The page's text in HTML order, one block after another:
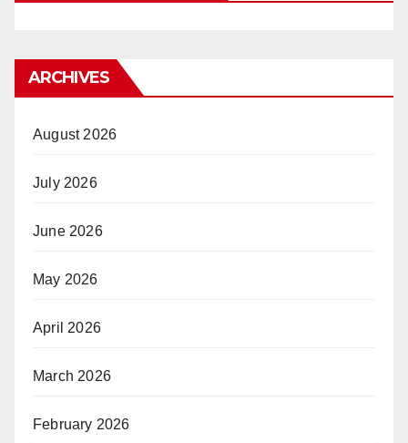
ARCHIVES
August 2026
July 2026
June 2026
May 2026
April 2026
March 2026
February 2026